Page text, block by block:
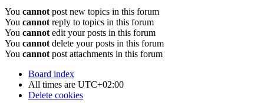
You cannot post new topics in this forum
You cannot reply to topics in this forum
You cannot edit your posts in this forum
You cannot delete your posts in this forum
You cannot post attachments in this forum
Board index
All times are UTC+02:00
Delete cookies